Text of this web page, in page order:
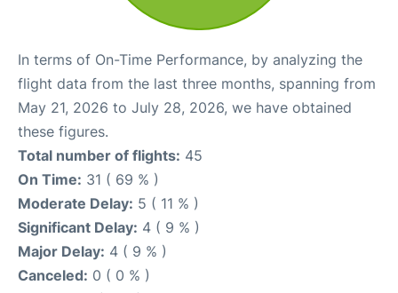
In terms of On-Time Performance, by analyzing the
flight data from the last three months, spanning from
May 21, 2026 to July 28, 2026, we have obtained
these figures.
Total number of flights: 45
On Time: 31 ( 69 % )
Moderate Delay: 5 ( 11 % )
Significant Delay: 4 ( 9 % )
Major Delay: 4 ( 9 % )
Canceled: 0 ( 0 % )